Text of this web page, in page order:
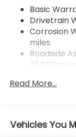
Vented Discs,
Electric
Brake
Basic
Drivetrain
Corrosion
miles
Roadside
36,000 miles
miles
Read More...
Vehicles You